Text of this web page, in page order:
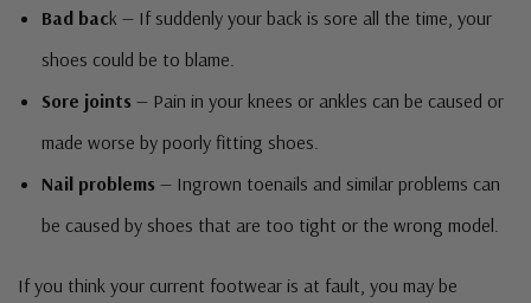
Bad back — If suddenly your back is sore all the time, your
shoes could be to blame.
Sore joints — Pain in your knees or ankles can be caused or
made worse by poorly fitting shoes.
Nail problems — Ingrown toenails and similar problems can
be caused by shoes that are too tight or the wrong model.
If you think your current footwear is at fault, you may be